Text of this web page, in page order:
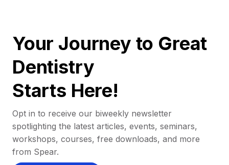
Your Journey to Great
Dentistry
Starts Here!
Opt in to receive our biweekly newsletter
spotlighting the latest articles, events, seminars,
workshops, courses, free downloads, and more
from Spear.